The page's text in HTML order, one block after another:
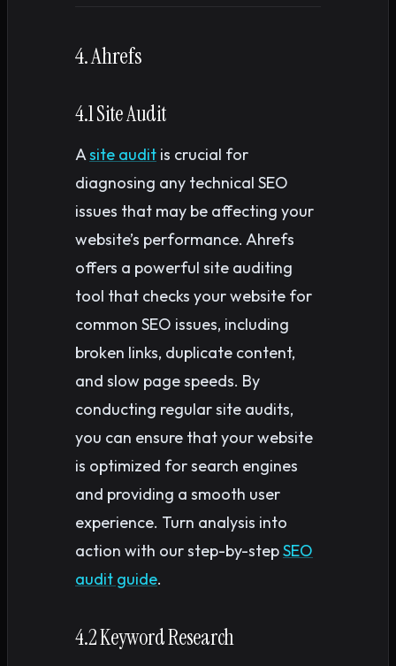
4. Ahrefs
4.1 Site Audit
Asite audit is crucial for
diagnosing any technical SEO
issues that may be affecting your
website’s performance. Ahrefs
offers a powerful site auditing
tool that checks your website for
common SEO issues, including
broken links, duplicate content,
and slow page speeds. By
conducting regular site audits,
you can ensure that your website
is optimized for search engines
and providing a smooth user
experience. Turn analysis into
action with our step-by-stepSEO
audit guide.
4.2 Keyword Research